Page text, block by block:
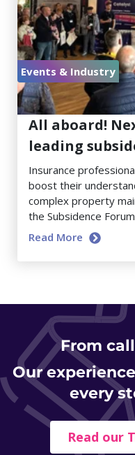
Events & Industry
June 23, 2026
All aboard!
leading
Insurance
boost their
complex property
the Subsidence
Read More
From
Our
every
Read our